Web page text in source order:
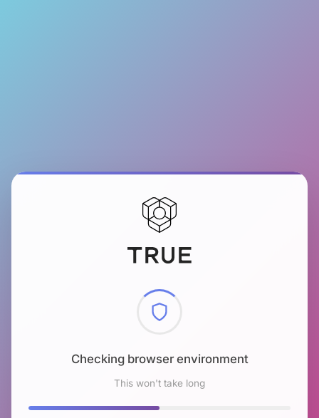
Checking browser environment
This won't take long